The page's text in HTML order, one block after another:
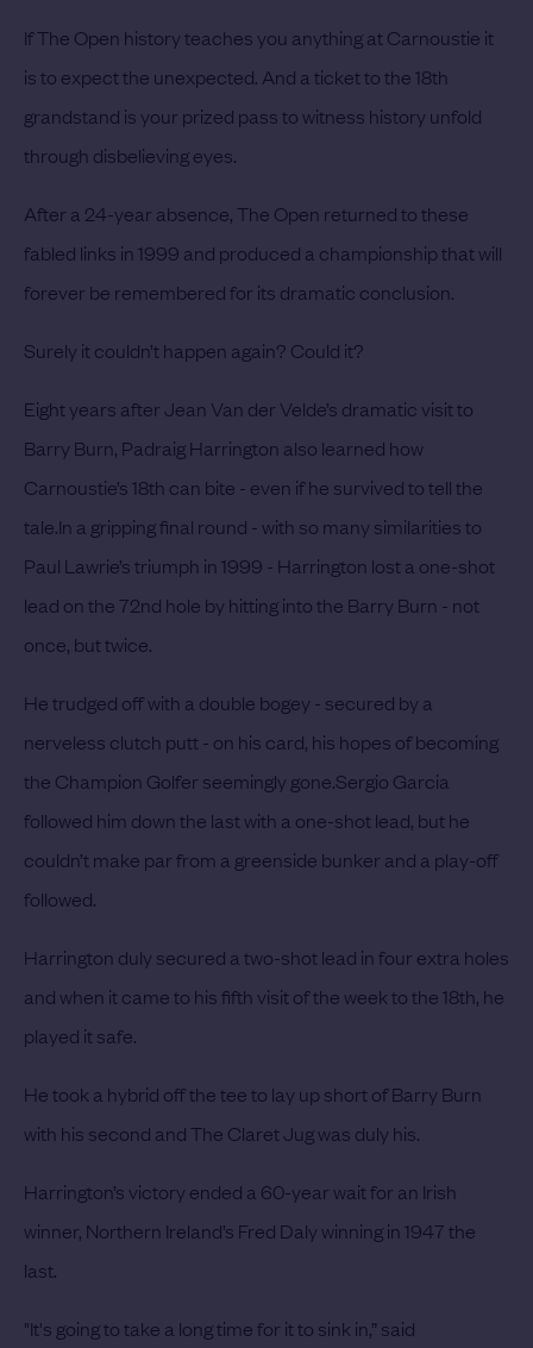
If The Open history teaches you anything at Carnoustie it
is to expect the unexpected. And a ticket to the 18th
grandstand is your prized pass to witness history unfold
through disbelieving eyes.
After a 24-year absence, The Open returned to these
fabled links in 1999 and produced a championship that will
forever be remembered for its dramatic conclusion.
Surely it couldn’t happen again? Could it?
Eight years after Jean Van der Velde’s dramatic visit to
Barry Burn, Padraig Harrington also learned how
Carnoustie’s 18th can bite - even if he survived to tell the
tale.In a gripping final round - with so many similarities to
Paul Lawrie’s triumph in 1999 - Harrington lost a one-shot
lead on the 72nd hole by hitting into the Barry Burn - not
once, but twice.
He trudged off with a double bogey - secured by a
nerveless clutch putt - on his card, his hopes of becoming
the Champion Golfer seemingly gone.Sergio Garcia
followed him down the last with a one-shot lead, but he
couldn’t make par from a greenside bunker and a play-off
followed.
Harrington duly secured a two-shot lead in four extra holes
and when it came to his fifth visit of the week to the 18th, he
played it safe.
He took a hybrid off the tee to lay up short of Barry Burn
with his second and The Claret Jug was duly his.
Harrington’s victory ended a 60-year wait for an Irish
winner, Northern Ireland’s Fred Daly winning in 1947 the
last.
"It's going to take a long time for it to sink in,” said